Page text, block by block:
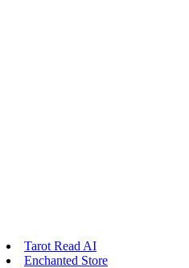
Tarot Read AI
Enchanted Store